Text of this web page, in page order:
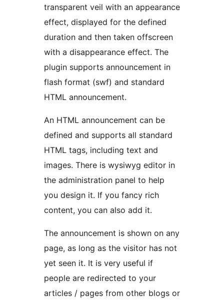
transparent veil with an appearance
effect, displayed for the defined
duration and then taken offscreen
with a disappearance effect. The
plugin supports announcement in
flash format (swf) and standard
HTML announcement.
An HTML announcement can be
defined and supports all standard
HTML tags, including text and
images. There is wysiwyg editor in
the administration panel to help
you design it. If you fancy rich
content, you can also add it.
The announcement is shown on any
page, as long as the visitor has not
yet seen it. It is very useful if
people are redirected to your
articles / pages from other blogs or